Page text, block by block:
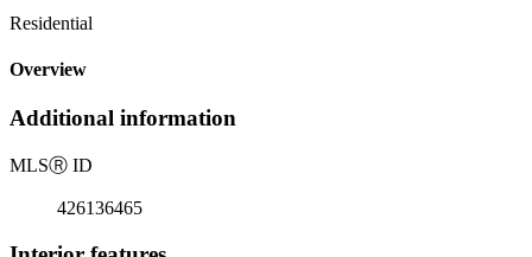
Residential
Overview
Additional information
MLSⓇ ID
426136465